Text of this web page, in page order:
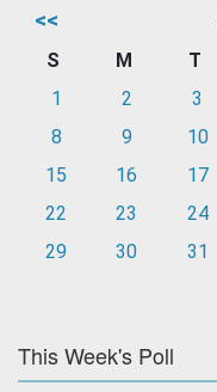
<<
S M T
1
2 3
8
9 10
15
16 17
22
23 24
29
30 31
This Week's Poll